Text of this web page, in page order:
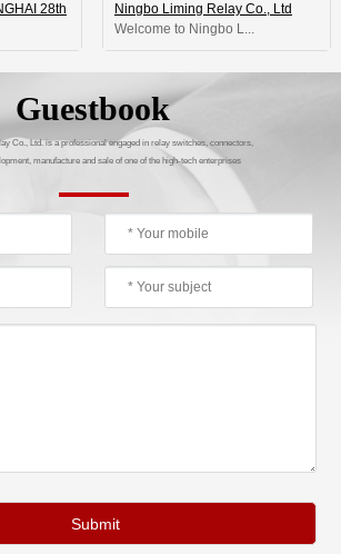
28th
Ningbo Liming Relay Co., Ltd
Welcome to Ningbo L...
Guestbook
Co., Ltd. is a professional engaged in relay switches, connectors,
manufacture and sale of one of the high-tech enterprises